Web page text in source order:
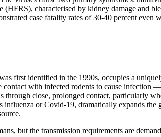
characterised by kidney damage and
case fatality rates of 30-40 percent even
first identified in the 1990s, occupies a
with infected rodents to cause infection
close, prolonged contact, particularly
or Covid-19, dramatically expands
but the transmission requirements are